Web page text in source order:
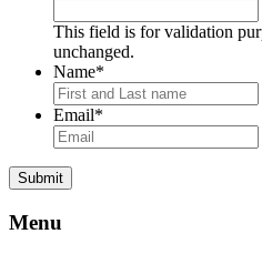
This field is for validation
unchanged.
Name*
Email*
Submit
Menu